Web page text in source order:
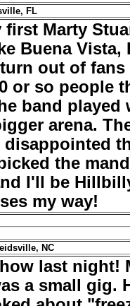
FL
first Marty
Buena
out of fans
or so people
band
arena.
disappointed
the
I'll be
my way!
NC
last night!
a small gig.